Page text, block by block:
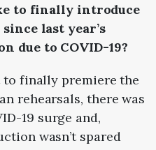
to finally introduce
last year’s
due to COVID-19?
to finally premiere the
rehearsals, there was
19 surge and,
wasn’t spared